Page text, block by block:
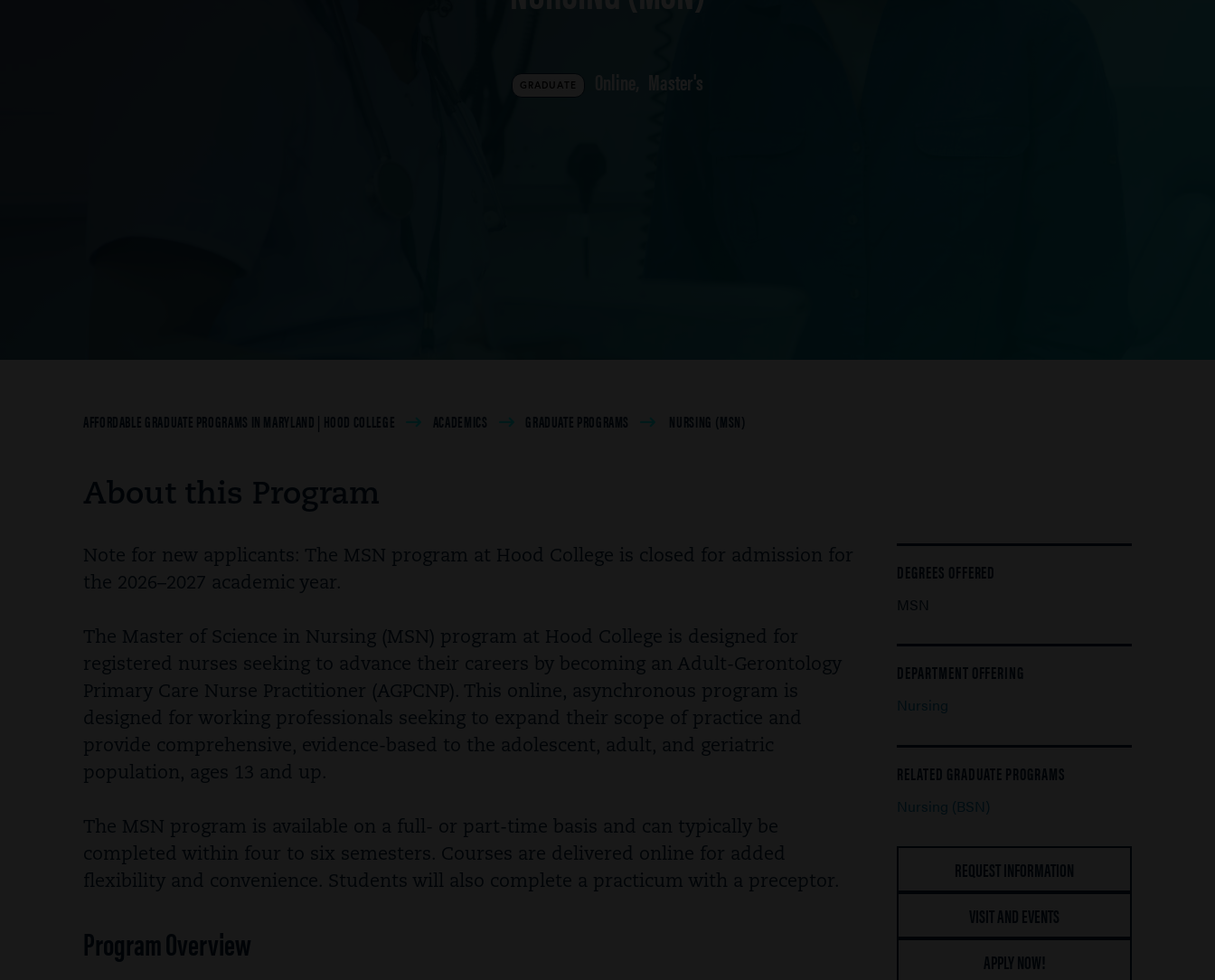
GRADUATE Master's
Breadcrumb
AFFORDABLE GRADUATE PROGRAMS IN MARYLAND | HOOD COLLEGE ACADEMICS GRADUATE PROGRAMS NURSING (MSN)
About this Program
Note for new applicants: The MSN program at Hood College is closed for admission for
the 2026–2027 academic year.
The Master of Science in Nursing (MSN) program at Hood College is designed for
registered nurses seeking to advance their careers by becoming an Adult-Gerontology
Primary Care Nurse Practitioner (AGPCNP). This online, asynchronous program is
designed for working professionals seeking to expand their scope of practice and
provide comprehensive, evidence-based to the adolescent, adult, and geriatric
population, ages 13 and up.
The MSN program is available on a full- or part-time basis and can typically be
completed within four to six semesters. Courses are delivered online for added
flexibility and convenience. Students will also complete a practicum with a preceptor.
Program Overview
DEGREES OFFERED
MSN
DEPARTMENT OFFERING
Nursing
RELATED GRADUATE PROGRAMS
Nursing (BSN)
REQUEST INFORMATION
VISIT AND EVENTS
APPLY NOW!